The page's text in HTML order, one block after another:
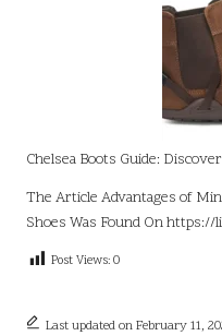
Chelsea Boots Guide:
The Article Advantages of
Shoes Was Found Onhttps://
Post Views: 0
Last updated on February 11,